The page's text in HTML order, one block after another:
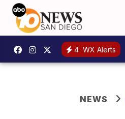
4 WX Alerts
NEWS